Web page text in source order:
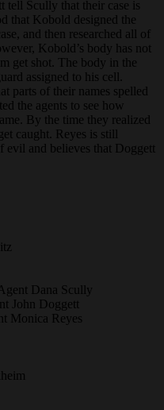
tell Scully that their case is
that Kobold designed the
and then researched all of
Kobold’s body has not
get shot. The body in the
assigned to his cell.
parts of their names spelled
the agents to see how
By the time they realized
caught. Reyes is still
evil and believes that Doggett
Dana Scully
John Doggett
Monica Reyes